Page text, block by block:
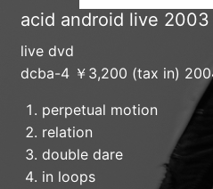
acid android live 2003
live dvd
dcba-4 ￥3,200 (tax in)
perpetual motion
relation
double dare
in loops